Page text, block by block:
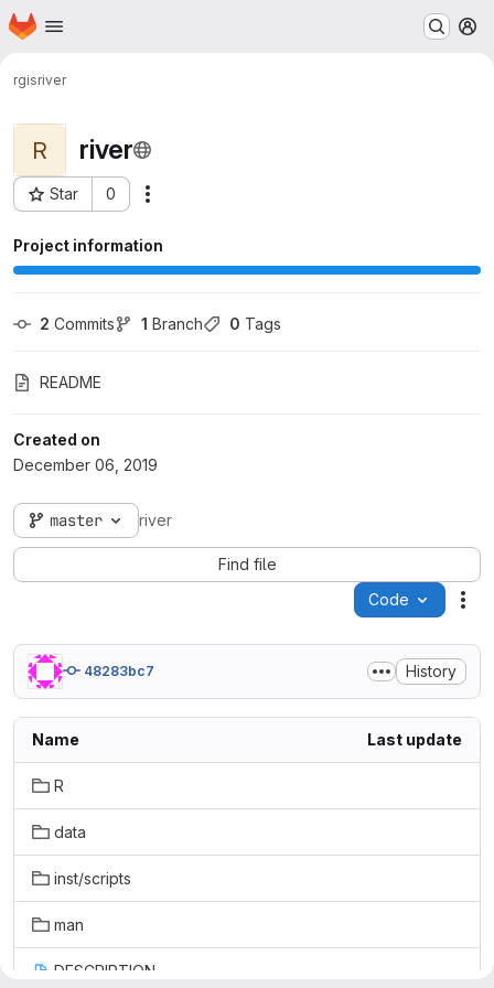
Skip to main content
Homepage
rgisriver
R river
Star 0
Project ID: 551
Project information
2 Commits 1 Branch 0 Tags
README
Created on
December 06, 2019
master river
Find file
Code
48283bc7 History
Name Last update
R
data
inst/scripts
man
DESCRIPTION